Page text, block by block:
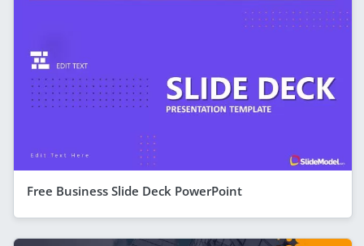
Free Business Slide Deck PowerPoint